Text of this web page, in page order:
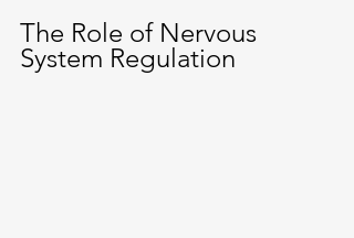
The Role of Nervous
System Regulation